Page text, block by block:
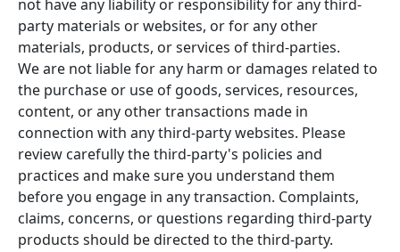
not have any liability or responsibility for any third-
party materials or websites, or for any other
materials, products, or services of third-parties.
We are not liable for any harm or damages related to
the purchase or use of goods, services, resources,
content, or any other transactions made in
connection with any third-party websites. Please
review carefully the third-party's policies and
practices and make sure you understand them
before you engage in any transaction. Complaints,
claims, concerns, or questions regarding third-party
products should be directed to the third-party.